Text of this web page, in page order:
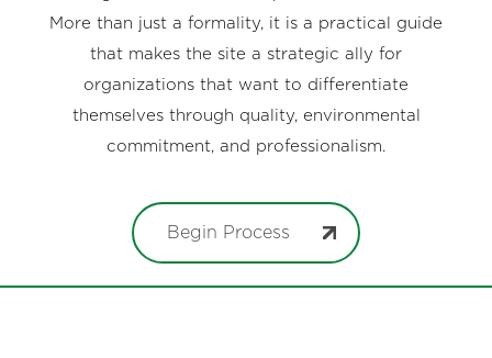
More than just a formality, it is a practical guide
that makes the site a strategic ally for
organizations that want to differentiate
themselves through quality, environmental
commitment, and professionalism.
Begin Process